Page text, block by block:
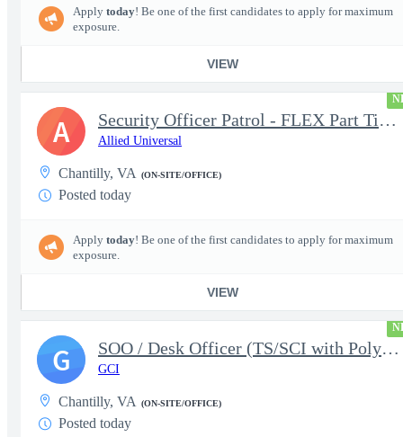
Apply today! Be one of the first candidates to apply for maximum
exposure.
VIEW
Security Officer Patrol - FLEX Part Time Security Clearance
Allied Universal
Chantilly, VA (ON-SITE/OFFICE)
Posted today
Apply today! Be one of the first candidates to apply for maximum
exposure.
VIEW
A
SOO / Desk Officer (TS/SCI with Poly Required)
GCI
Chantilly, VA (ON-SITE/OFFICE)
Posted today
G